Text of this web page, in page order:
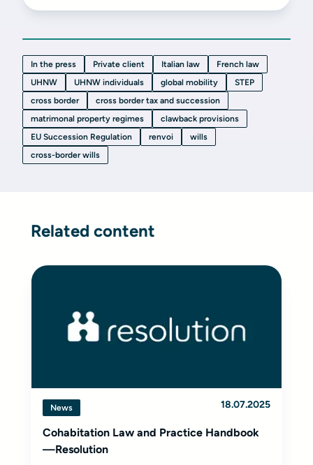
In the press Private client Italian law
French law
UHNW
UHNW individuals global mobility
STEP
cross border
cross border tax and succession
matrimonal property regimes
clawback provisions
EU Succession Regulation
renvoi
wills
cross-border wills
Related content
News 18.07.2025
Cohabitation Law and Practice Handbook
—Resolution